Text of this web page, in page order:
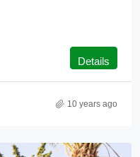
Details
10 years ago